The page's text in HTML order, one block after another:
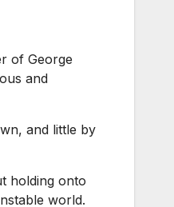
of George
and
and little by
holding onto
world.